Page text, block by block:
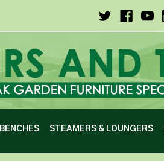
BENCHES STEAMERS & LOUNGERS